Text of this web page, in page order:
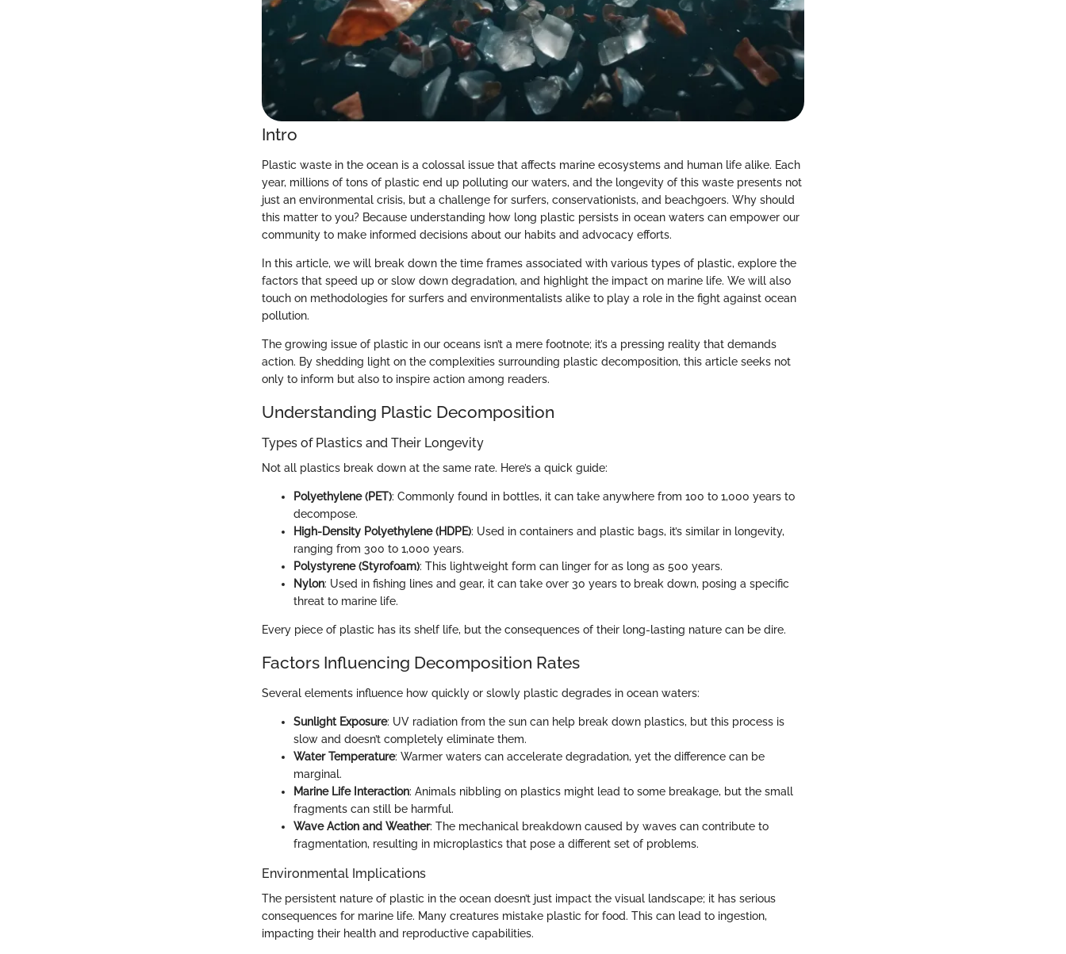
Intro
Plastic waste in the ocean is a colossal issue that affects marine ecosystems and human life alike. Each
year, millions of tons of plastic end up polluting our waters, and the longevity of this waste presents not
just an environmental crisis, but a challenge for surfers, conservationists, and beachgoers. Why should
this matter to you? Because understanding how long plastic persists in ocean waters can empower our
community to make informed decisions about our habits and advocacy efforts.
In this article, we will break down the time frames associated with various types of plastic, explore the
factors that speed up or slow down degradation, and highlight the impact on marine life. We will also
touch on methodologies for surfers and environmentalists alike to play a role in the fight against ocean
pollution.
The growing issue of plastic in our oceans isn’t a mere footnote; it’s a pressing reality that demands
action. By shedding light on the complexities surrounding plastic decomposition, this article seeks not
only to inform but also to inspire action among readers.
Understanding Plastic Decomposition
Types of Plastics and Their Longevity
Not all plastics break down at the same rate. Here’s a quick guide:
Polyethylene (PET): Commonly found in bottles, it can take anywhere from 100 to 1,000 years to
decompose.
High-Density Polyethylene (HDPE): Used in containers and plastic bags, it’s similar in longevity,
ranging from 300 to 1,000 years.
Polystyrene (Styrofoam): This lightweight form can linger for as long as 500 years.
Nylon: Used in fishing lines and gear, it can take over 30 years to break down, posing a specific
threat to marine life.
Every piece of plastic has its shelf life, but the consequences of their long-lasting nature can be dire.
Factors Influencing Decomposition Rates
Several elements influence how quickly or slowly plastic degrades in ocean waters:
Sunlight Exposure: UV radiation from the sun can help break down plastics, but this process is
slow and doesn’t completely eliminate them.
Water Temperature: Warmer waters can accelerate degradation, yet the difference can be
marginal.
Marine Life Interaction: Animals nibbling on plastics might lead to some breakage, but the small
fragments can still be harmful.
Wave Action and Weather: The mechanical breakdown caused by waves can contribute to
fragmentation, resulting in microplastics that pose a different set of problems.
Environmental Implications
The persistent nature of plastic in the ocean doesn’t just impact the visual landscape; it has serious
consequences for marine life. Many creatures mistake plastic for food. This can lead to ingestion,
impacting their health and reproductive capabilities.